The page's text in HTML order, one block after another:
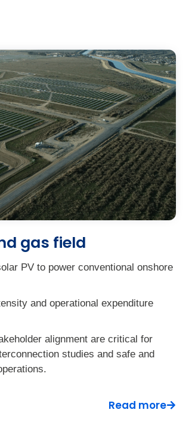
gas field
PV to power conventional onshore
and operational expenditure
alignment are critical for
studies and safe and
Read more